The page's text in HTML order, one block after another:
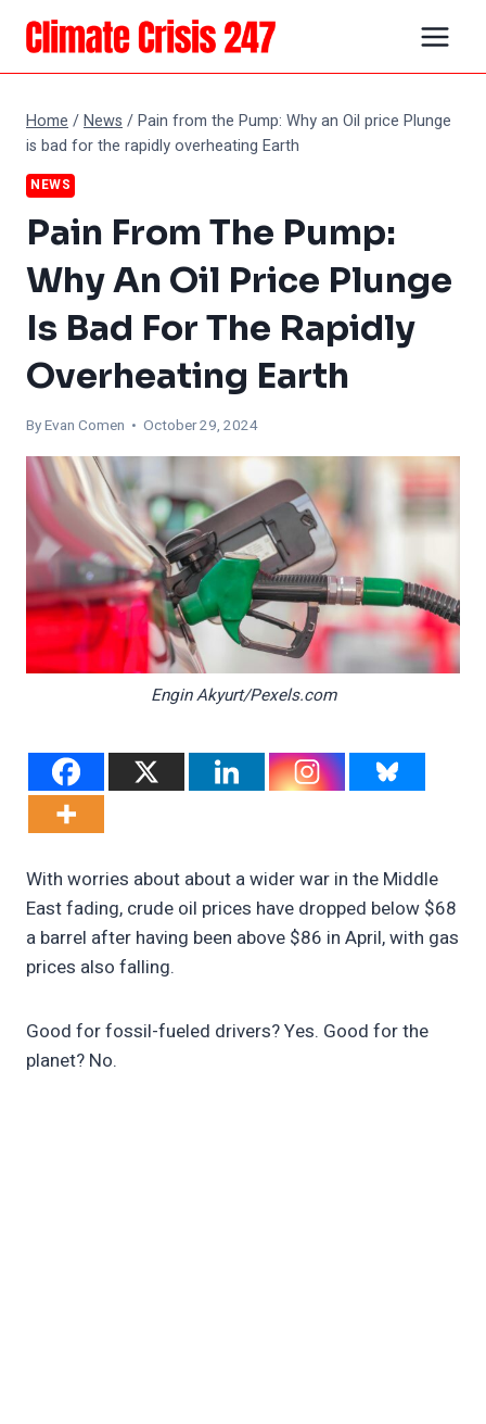
Skip
content
Home /News /Pain from the Pump: Why an Oil price Plunge
is bad for the rapidly overheating Earth
NEWS
Pain From The Pump:
Why An Oil Price Plunge
Is Bad For The Rapidly
Overheating Earth
ByEvan Comen • October 29, 2024
Engin Akyurt/Pexels.com
With worries about about a wider war in the Middle
East fading, crude oil prices have dropped below $68
a barrel after having been above $86 in April, with gas
prices also falling.
Good for fossil-fueled drivers? Yes. Good for the
planet? No.